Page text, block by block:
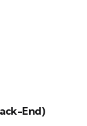
End)